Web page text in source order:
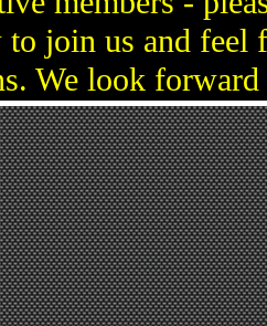
to join us and feel
We look